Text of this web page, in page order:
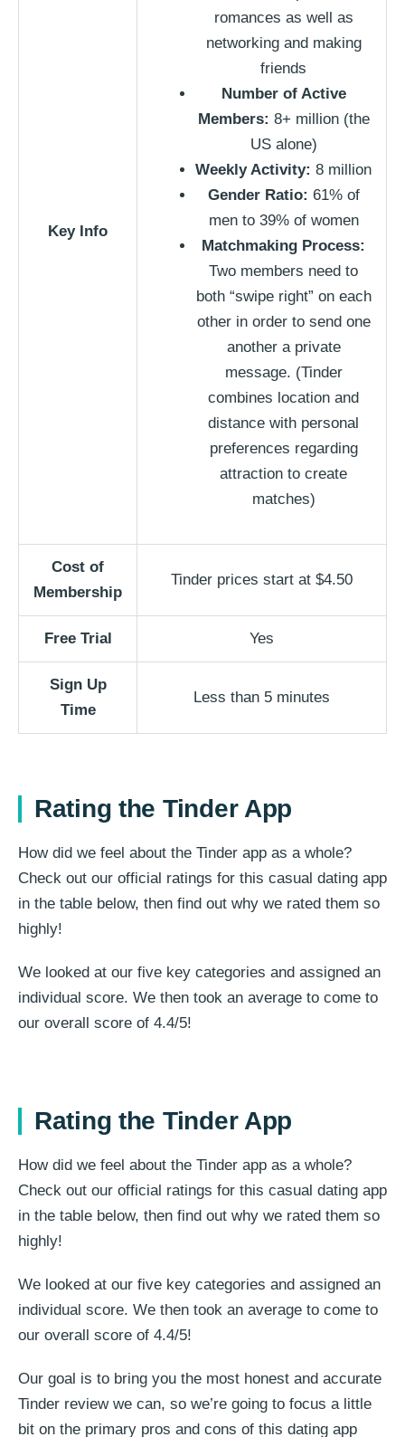
Key Info
romances as well as
networking and making
friends
Number of Active
Members: 8+ million (the
US alone)
Weekly Activity: 8 million
Gender Ratio: 61% of
men to 39% of women
Matchmaking Process:
Two members need to
both “swipe right” on each
other in order to send one
another a private
message. (Tinder
combines location and
distance with personal
preferences regarding
attraction to create
matches)
Cost of
Membership
Tinder prices start at $4.50
Free Trial Yes
Sign Up
Time
Less than 5 minutes
Rating the Tinder App
How did we feel about the Tinder app as a whole?
Check out our official ratings for this casual dating app
in the table below, then find out why we rated them so
highly!
We looked at our five key categories and assigned an
individual score. We then took an average to come to
our overall score of 4.4/5!
Rating the Tinder App
How did we feel about the Tinder app as a whole?
Check out our official ratings for this casual dating app
in the table below, then find out why we rated them so
highly!
We looked at our five key categories and assigned an
individual score. We then took an average to come to
our overall score of 4.4/5!
Our goal is to bring you the most honest and accurate
Tinder review we can, so we’re going to focus a little
bit on the primary pros and cons of this dating app